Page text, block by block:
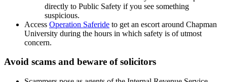
directly to Public Safety if you see something
suspicious.
Access Operation Saferide to get an escort around Chapman
University during the hours in which safety is of utmost
concern.
Avoid scams and beware of solicitors